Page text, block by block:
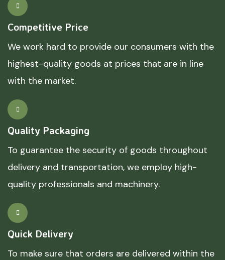
Competitive Price
We work hard to provide our consumers with the
highest-quality goods at prices that are in line
with the market.
Quality Packaging
To guarantee the security of goods throughout
delivery and transportation, we employ high-
quality professionals and machinery.
Quick Delivery
To make sure that orders are delivered within the